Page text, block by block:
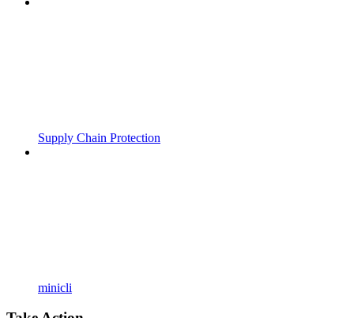
Supply Chain Protection
minicli